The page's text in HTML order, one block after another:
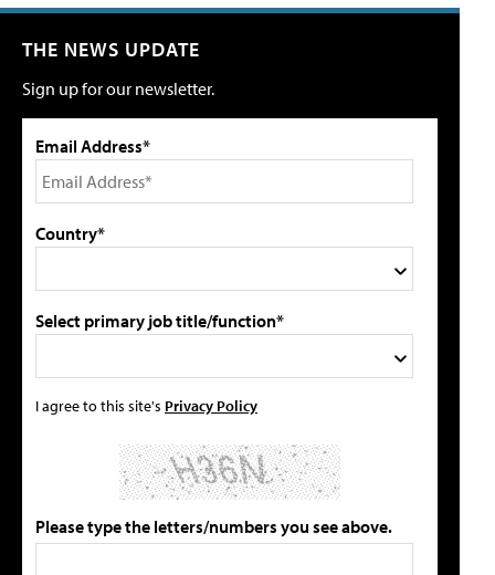
THE NEWS UPDATE
Sign up for our newsletter.
Email Address*
Country*
Select primary job title/function*
I agree to this site's Privacy Policy
Please type the letters/numbers you see above.